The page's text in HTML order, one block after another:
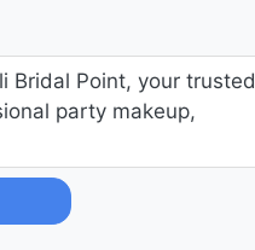
Bridal Point, your trusted
party makeup,